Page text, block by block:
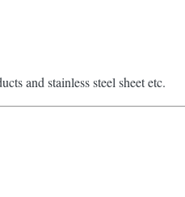
and stainless steel sheet etc.